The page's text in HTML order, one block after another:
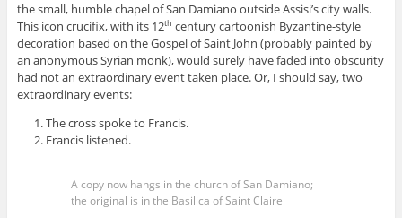
the small, humble chapel of San Damiano outside Assisi’s city walls.
This icon crucifix, with its 12th century cartoonish Byzantine-style
decoration based on the Gospel of Saint John (probably painted by
an anonymous Syrian monk), would surely have faded into obscurity
had not an extraordinary event taken place. Or, I should say, two
extraordinary events:
The cross spoke to Francis.
Francis listened.
A copy now hangs in the church of San Damiano;
the original is in the Basilica of Saint Claire